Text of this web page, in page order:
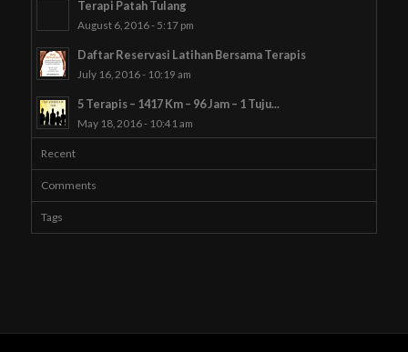
Terapi Patah Tulang
August 6, 2016 - 5:17 pm
Daftar Reservasi Latihan Bersama Terapis
July 16, 2016 - 10:19 am
5 Terapis – 1417 Km – 96 Jam – 1 Tuju...
May 18, 2016 - 10:41 am
Recent
Comments
Tags